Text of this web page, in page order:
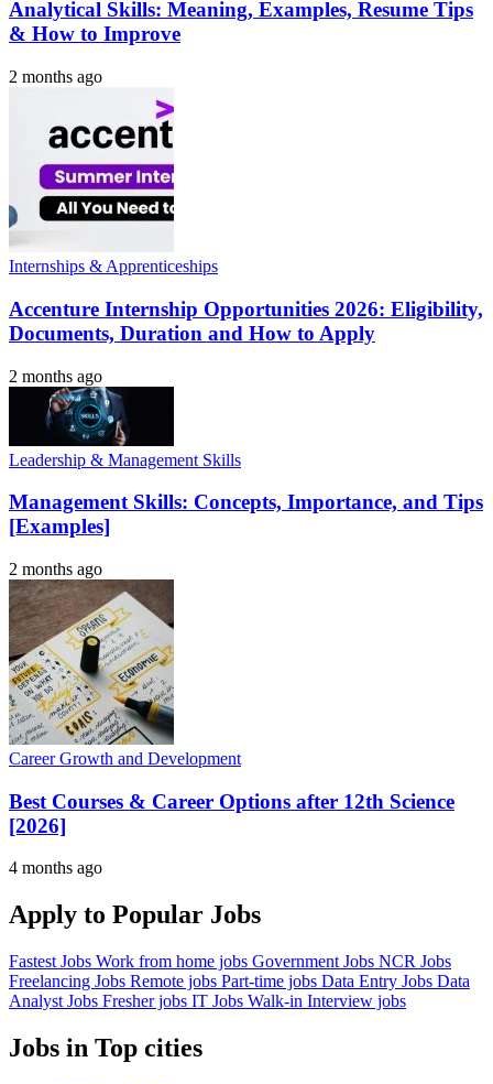
Analytical Skills: Meaning, Examples, Resume Tips
& How to Improve
2 months ago
Internships & Apprenticeships
Accenture Internship Opportunities 2026: Eligibility,
Documents, Duration and How to Apply
2 months ago
Leadership & Management Skills
Management Skills: Concepts, Importance, and Tips
[Examples]
2 months ago
Career Growth and Development
Best Courses & Career Options after 12th Science
[2026]
4 months ago
Apply to Popular Jobs
Fastest Jobs Work from home jobs Government Jobs NCR Jobs
Freelancing Jobs Remote jobs Part-time jobs Data Entry Jobs Data
Analyst Jobs Fresher jobs IT Jobs Walk-in Interview jobs
Jobs in Top cities